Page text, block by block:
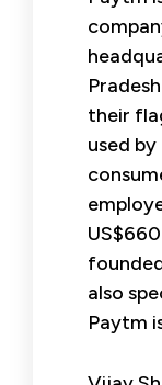
their
used
also
Paytm